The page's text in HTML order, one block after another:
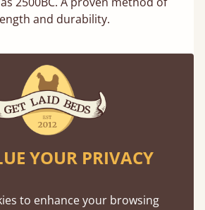
and durability.
Year Guarantee
of time. We spend about 1/3 of
YOUR PRIVACY
to enhance your browsing